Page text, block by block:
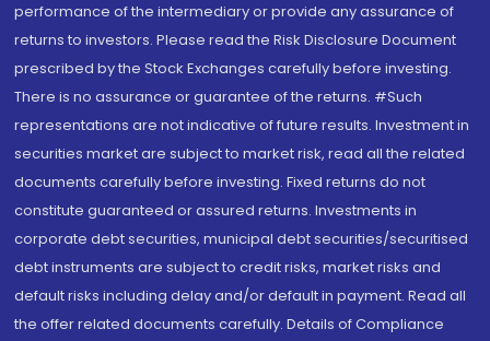
performance of the intermediary or provide any assurance of
returns to investors. Please read the Risk Disclosure Document
prescribed by the Stock Exchanges carefully before investing.
There is no assurance or guarantee of the returns. #Such
representations are not indicative of future results. Investment in
securities market are subject to market risk, read all the related
documents carefully before investing. Fixed returns do not
constitute guaranteed or assured returns. Investments in
corporate debt securities, municipal debt securities/securitised
debt instruments are subject to credit risks, market risks and
default risks including delay and/or default in payment. Read all
the offer related documents carefully. Details of Compliance